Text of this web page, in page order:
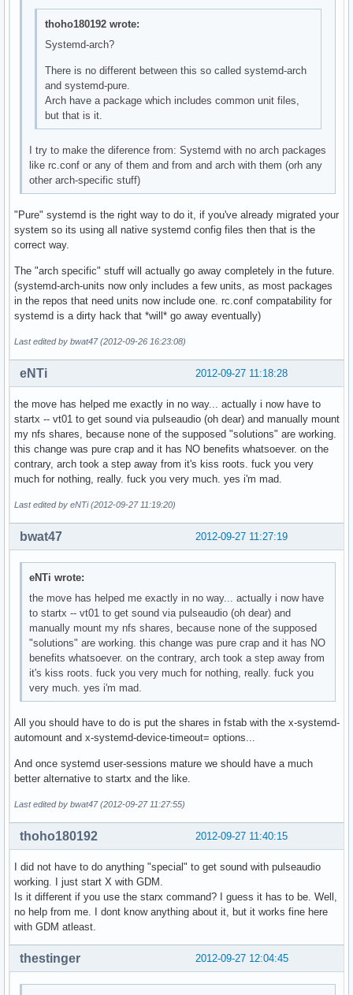
thoho180192 wrote:
Systemd-arch?
There is no different between this so called systemd-arch
and systemd-pure.
Arch have a package which includes common unit files,
but that is it.
I try to make the diference from: Systemd with no arch packages
like rc.conf or any of them and from and arch with them (orh any
other arch-specific stuff)
"Pure" systemd is the right way to do it, if you've already migrated your
system so its using all native systemd config files then that is the
correct way.
The "arch specific" stuff will actually go away completely in the future.
(systemd-arch-units now only includes a few units, as most packages
in the repos that need units now include one. rc.conf compatability for
systemd is a dirty hack that *will* go away eventually)
Last edited by bwat47 (2012-09-26 16:23:08)
2012-09-27 11:18:28
eNTi
the move has helped me exactly in no way... actually i now have to
startx -- vt01 to get sound via pulseaudio (oh dear) and manually mount
my nfs shares, because none of the supposed "solutions" are working.
this change was pure crap and it has NO benefits whatsoever. on the
contrary, arch took a step away from it's kiss roots. fuck you very
much for nothing, really. fuck you very much. yes i'm mad.
Last edited by eNTi (2012-09-27 11:19:20)
2012-09-27 11:27:19
bwat47
eNTi wrote:
the move has helped me exactly in no way... actually i now have
to startx -- vt01 to get sound via pulseaudio (oh dear) and
manually mount my nfs shares, because none of the supposed
"solutions" are working. this change was pure crap and it has NO
benefits whatsoever. on the contrary, arch took a step away from
it's kiss roots. fuck you very much for nothing, really. fuck you
very much. yes i'm mad.
All you should have to do is put the shares in fstab with the x-systemd-
automount and x-systemd-device-timeout= options...
And once systemd user-sessions mature we should have a much
better alternative to startx and the like.
Last edited by bwat47 (2012-09-27 11:27:55)
2012-09-27 11:40:15
thoho180192
I did not have to do anything "special" to get sound with pulseaudio
working. I just start X with GDM.
Is it different if you use the starx command? I guess it has to be. Well,
no help from me. I dont know anything about it, but it works fine here
with GDM atleast.
2012-09-27 12:04:45
thestinger